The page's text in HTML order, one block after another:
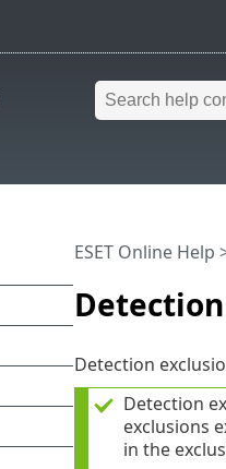
ESET Online Help
Detection
Detection
exclusions
in the